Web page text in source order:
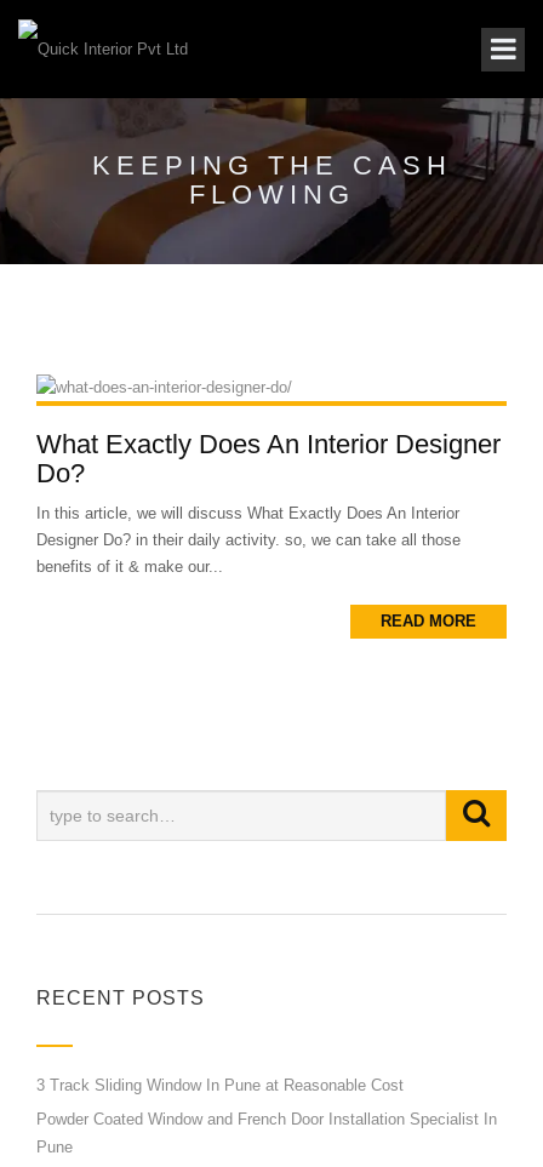
KEEPING THE CASH
FLOWING
What Exactly Does An Interior Designer
Do?
In this article, we will discuss What Exactly Does An Interior
Designer Do? in their daily activity. so, we can take all those
benefits of it & make our...
READ MORE
RECENT POSTS
3 Track Sliding Window In Pune at Reasonable Cost
Powder Coated Window and French Door Installation Specialist In
Pune